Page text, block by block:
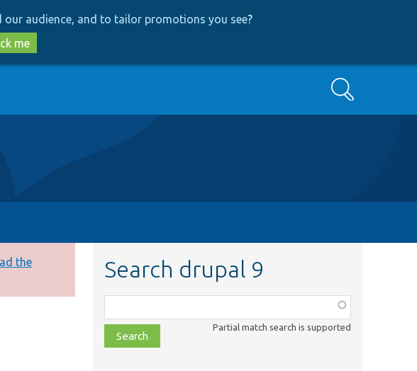
our audience, and to tailor promotions you see?
me
Search
the
Search drupal 9
class,
file,
topic,
Partial match search is supported